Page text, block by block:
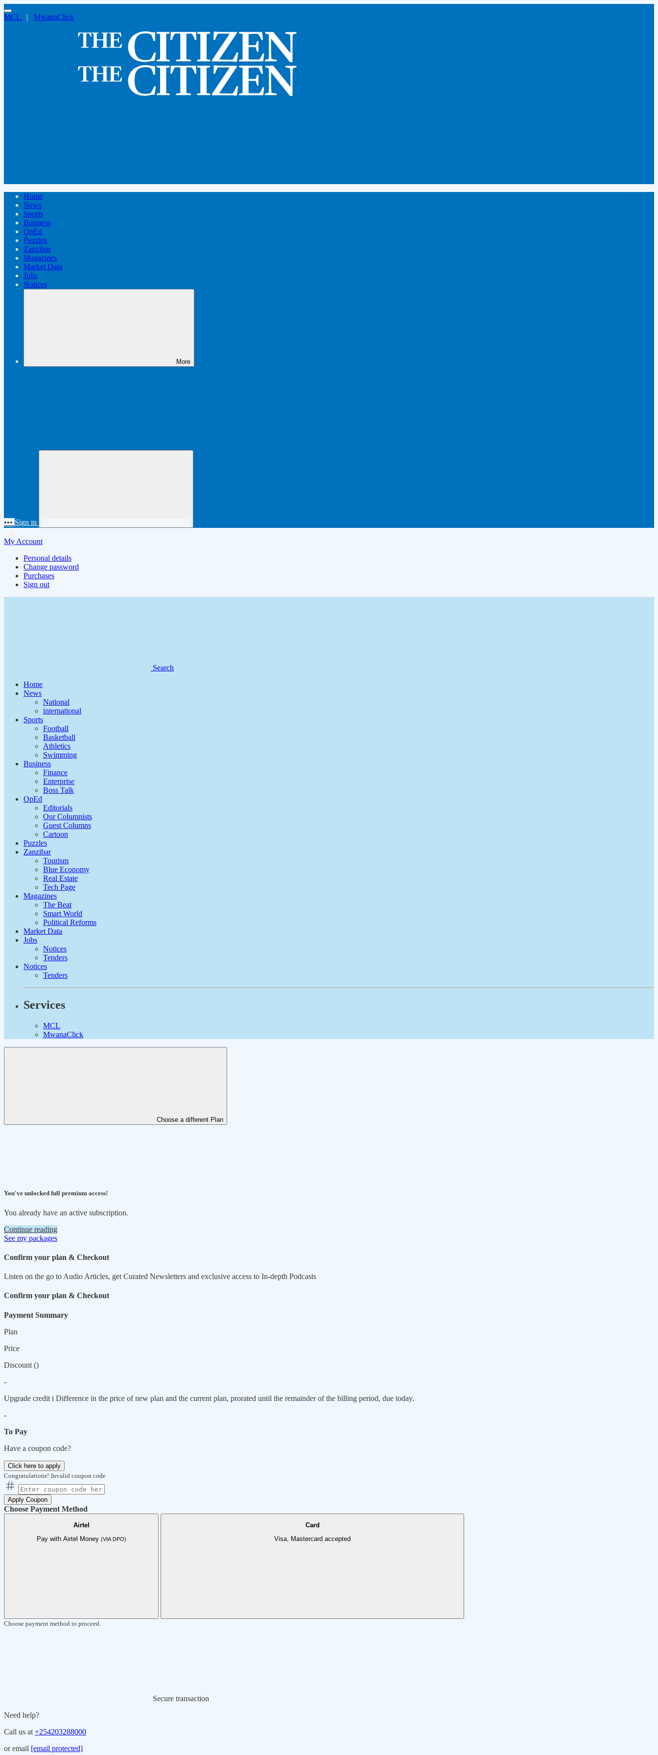
MCL | MwanaClick
Home
News
Sports
Business
OpEd
Puzzles
Zanzibar
Magazines
Market Data
Jobs
Notices
More
••• Sign in
My Account
Personal details
Change password
Purchases
Sign out
Search
Home
News
National
international
Sports
Football
Basketball
Athletics
Swimming
Business
Finance
Enterprise
Boss Talk
OpEd
Editorials
Our Columnists
Guest Columns
Cartoon
Puzzles
Zanzibar
Tourism
Blue Economy
Real Estate
Tech Page
Magazines
The Beat
Smart World
Political Reforms
Market Data
Jobs
Notices
Tenders
Notices
Tenders
Services
MCL
MwanaClick
Choose a different Plan
You've unlocked full premium access!
You already have an active subscription.
Continue reading
See my packages
Confirm your plan & Checkout
Listen on the go to Audio Articles, get Curated Newsletters and exclusive access to In-depth Podcasts
Confirm your plan & Checkout
Payment Summary
Plan
Price
Discount ()
-
Upgrade credit i Difference in the price of new plan and the current plan, prorated until the remainder of the billing period, due today.
-
To Pay
Have a coupon code?
Click here to apply
Congratulations! Invalid coupon code
Apply Coupon
Choose Payment Method
Airtel
Pay with Airtel Money (VIA DPO)
Card
Visa, Mastercard accepted
Choose payment method to proceed.
Secure transaction
Need help?
Call us at +254203288000
or email [email protected]